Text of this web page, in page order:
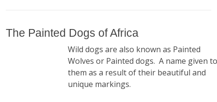
The Painted Dogs of Africa
Wild dogs are also known as Painted
Wolves or Painted dogs. A name given to
them as a result of their beautiful and
unique markings.